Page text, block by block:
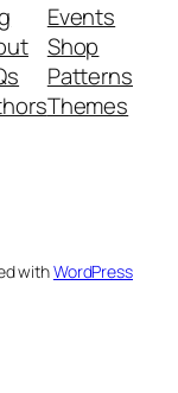
Events
Shop
Patterns
Themes
withWordPress